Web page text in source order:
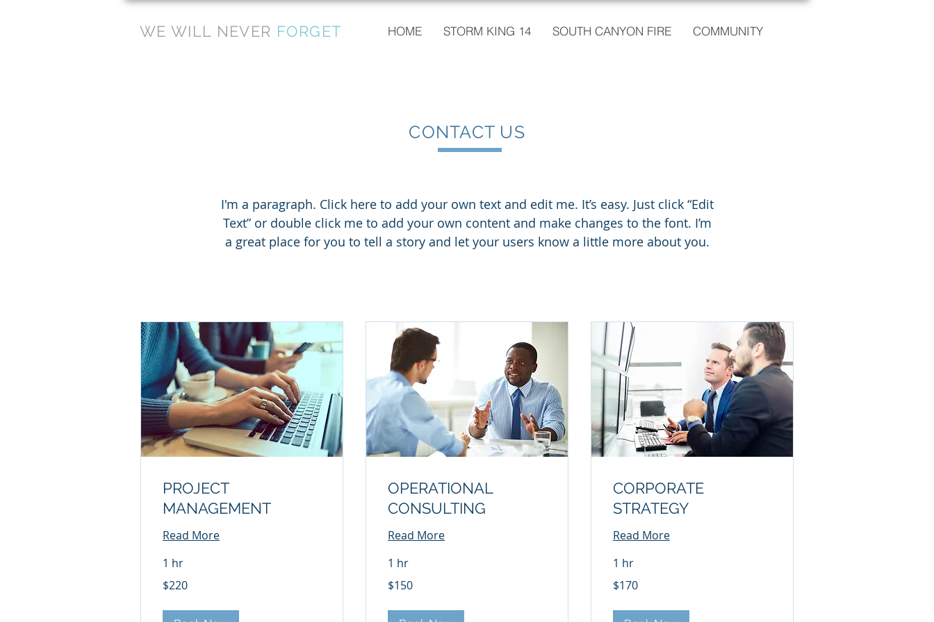
WE WILL NEVER FORGET HOME STORM KING 14 SOUTH CANYON FIRE COMMUNITY
CONTACT US
I'm a paragraph. Click here to add your own text and edit me. It’s easy. Just click “Edit
Text” or double click me to add your own content and make changes to the font. I’m
a great place for you to tell a story and let your users know a little more about you.
PROJECT
MANAGEMENT
Read More
1 hr
US
$220
OPERATIONAL
CONSULTING
Read More
1 hr
US
$150
CORPORATE
STRATEGY
Read More
1 hr
US
$170